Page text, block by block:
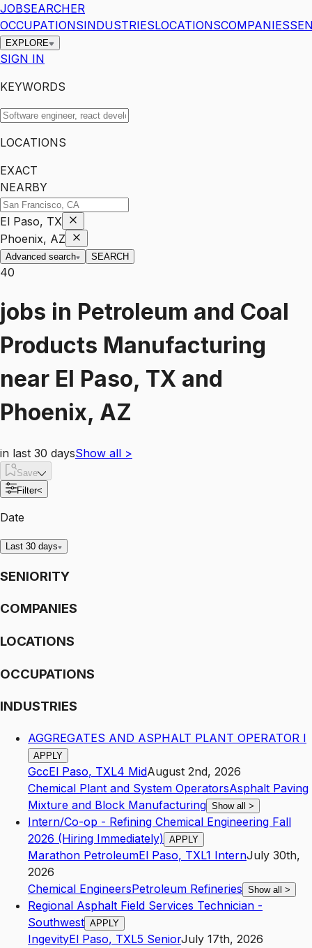
JOBSEARCHER
OCCUPATIONSINDUSTRIESLOCATIONSCOMPANIES
EXPLORE
SIGN IN
KEYWORDS
LOCATIONS
EXACT
NEARBY
El Paso, TX
Phoenix, AZ
Advanced search SEARCH
40
jobs in Petroleum and Coal
Products Manufacturing
near El Paso, TX and
Phoenix, AZ
in last 30 daysShow all >
Save
Filter<
Date
Last 30 days
SENIORITY
COMPANIES
LOCATIONS
OCCUPATIONS
INDUSTRIES
AGGREGATES AND ASPHALT PLANT OPERATOR I
APPLY
GccEl Paso, TXL4 MidAugust 2nd, 2026
Chemical Plant and System OperatorsAsphalt Paving
Mixture and Block Manufacturing Show all >
Intern/Co-op - Refining Chemical Engineering Fall
2026 (Hiring Immediately) APPLY
Marathon PetroleumEl Paso, TXL1 InternJuly 30th,
2026
Chemical EngineersPetroleum Refineries Show all >
Regional Asphalt Field Services Technician -
Southwest APPLY
IngevityEl Paso, TXL5 SeniorJuly 17th, 2026